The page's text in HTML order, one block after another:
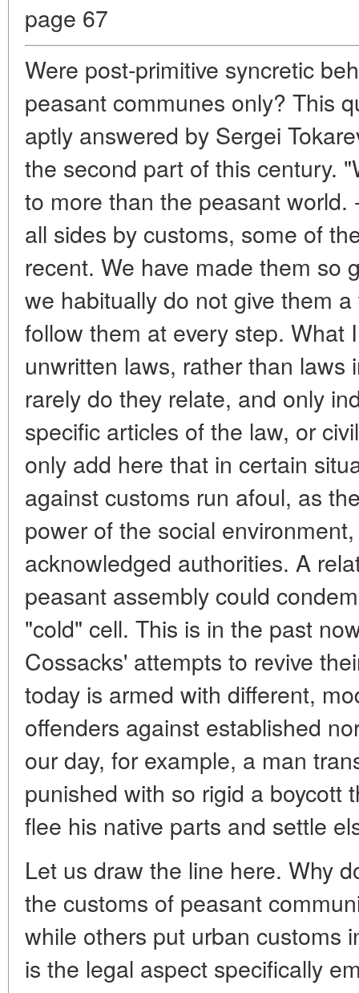
page 67
Were post-primitive syncretic
peasant communes only? This
aptly answered by Sergei
the second part of this century.
to more than the peasant
all sides by customs, some of
recent. We have made them so
we habitually do not give them
follow them at every step. What
unwritten laws, rather than laws
rarely do they relate, and only
specific articles of the law, or
only add here that in certain
against customs run afoul, as
power of the social
acknowledged authorities. A
peasant assembly could
"cold" cell. This is in the past
Cossacks' attempts to revive
today is armed with different,
offenders against established
our day, for example, a man
punished with so rigid a boycott
flee his native parts and settle
Let us draw the line here. Why
the customs of peasant
while others put urban customs
is the legal aspect specifically